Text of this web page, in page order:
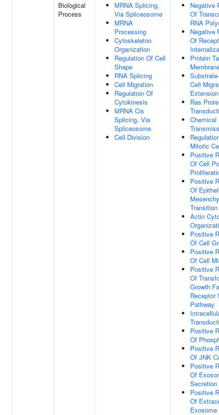
Biological
Process
MRNA Splicing,
Via Spliceosome
MRNA
Processing
Cytoskeleton
Organization
Regulation Of Cell
Shape
RNA Splicing
Cell Migration
Regulation Of
Cytokinesis
MRNA Cis
Splicing, Via
Spliceosome
Cell Division
Negative
Of
RNA
Negative
Of
Protein
Cell
Extension
Ras
Mitotic
Positive
Of Cell
Positive
Of
Transition
Actin
Positive
Of Cell
Positive
Of Cell
Positive
Of
Growth
Receptor
Pathway
Positive
Of
Positive
Of JNK
Positive
Of
Secretion
Positive
Of